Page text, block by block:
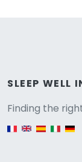
SLEEP WELL
Finding the